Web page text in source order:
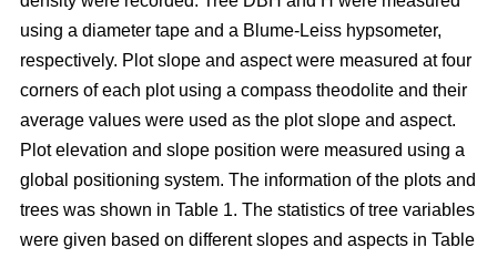
using a diameter tape and a Blume-Leiss hypsometer,
respectively. Plot slope and aspect were measured at four
corners of each plot using a compass theodolite and their
average values were used as the plot slope and aspect.
Plot elevation and slope position were measured using a
global positioning system. The information of the plots and
trees was shown in Table 1. The statistics of tree variables
were given based on different slopes and aspects in Table